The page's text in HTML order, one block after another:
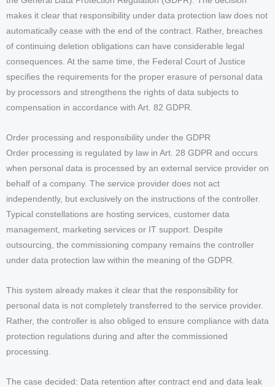
makes it clear that responsibility under data protection law does not
automatically cease with the end of the contract. Rather, breaches
of continuing deletion obligations can have considerable legal
consequences. At the same time, the Federal Court of Justice
specifies the requirements for the proper erasure of personal data
by processors and strengthens the rights of data subjects to
compensation in accordance with Art. 82 GDPR.
Order processing and responsibility under the GDPR
Order processing is regulated by law in Art. 28 GDPR and occurs
when personal data is processed by an external service provider on
behalf of a company. The service provider does not act
independently, but exclusively on the instructions of the controller.
Typical constellations are hosting services, customer data
management, marketing services or IT support. Despite
outsourcing, the commissioning company remains the controller
under data protection law within the meaning of the GDPR.
This system already makes it clear that the responsibility for
personal data is not completely transferred to the service provider.
Rather, the controller is also obliged to ensure compliance with data
protection regulations during and after the commissioned
processing.
The case decided: Data retention after contract end and data leak